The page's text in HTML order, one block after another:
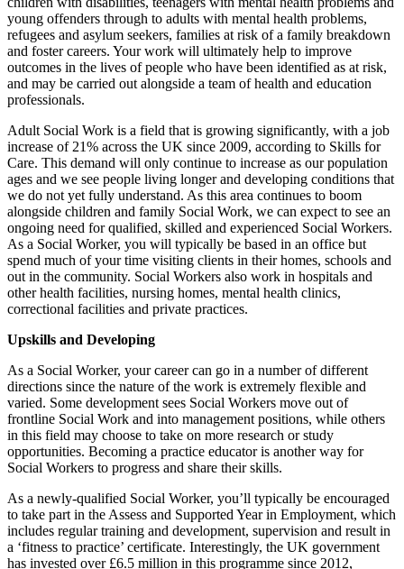
young offenders through to adults with mental health problems,
refugees and asylum seekers, families at risk of a family breakdown
and foster careers. Your work will ultimately help to improve
outcomes in the lives of people who have been identified as at risk,
and may be carried out alongside a team of health and education
professionals.
Adult Social Work is a field that is growing significantly, with a job
increase of 21% across the UK since 2009, according to Skills for
Care. This demand will only continue to increase as our population
ages and we see people living longer and developing conditions that
we do not yet fully understand. As this area continues to boom
alongside children and family Social Work, we can expect to see an
ongoing need for qualified, skilled and experienced Social Workers.
As a Social Worker, you will typically be based in an office but
spend much of your time visiting clients in their homes, schools and
out in the community. Social Workers also work in hospitals and
other health facilities, nursing homes, mental health clinics,
correctional facilities and private practices.
Upskills and Developing
As a Social Worker, your career can go in a number of different
directions since the nature of the work is extremely flexible and
varied. Some development sees Social Workers move out of
frontline Social Work and into management positions, while others
in this field may choose to take on more research or study
opportunities. Becoming a practice educator is another way for
Social Workers to progress and share their skills.
As a newly-qualified Social Worker, you’ll typically be encouraged
to take part in the Assess and Supported Year in Employment, which
includes regular training and development, supervision and result in
a ‘fitness to practice’ certificate. Interestingly, the UK government
has invested over £6.5 million in this programme since 2012,